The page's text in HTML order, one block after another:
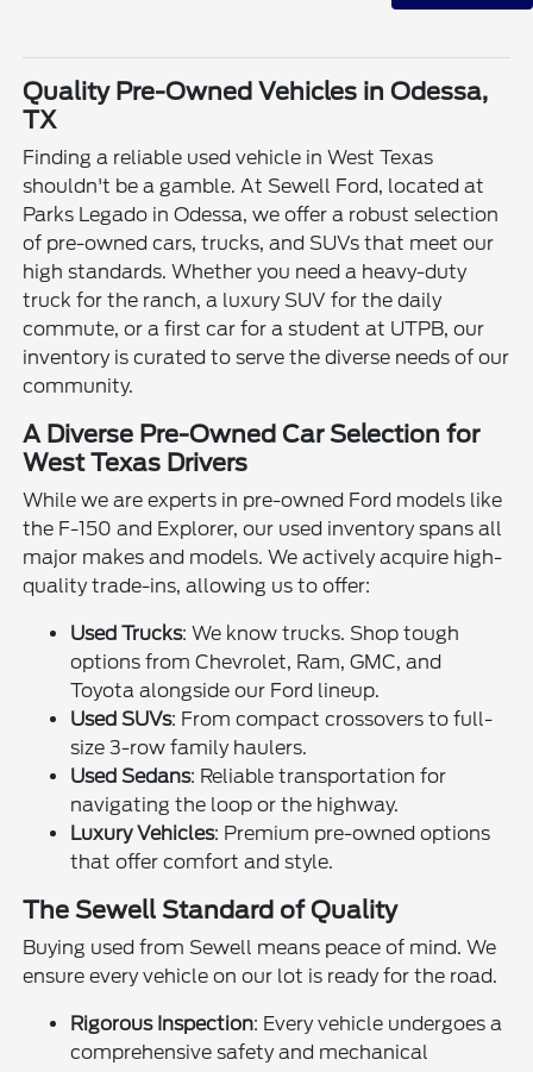
Quality Pre-Owned Vehicles in Odessa,
TX
Finding a reliable used vehicle in West Texas
shouldn't be a gamble. At Sewell Ford, located at
Parks Legado in Odessa, we offer a robust selection
of pre-owned cars, trucks, and SUVs that meet our
high standards. Whether you need a heavy-duty
truck for the ranch, a luxury SUV for the daily
commute, or a first car for a student at UTPB, our
inventory is curated to serve the diverse needs of our
community.
A Diverse Pre-Owned Car Selection for
West Texas Drivers
While we are experts in pre-owned Ford models like
the F-150 and Explorer, our used inventory spans all
major makes and models. We actively acquire high-
quality trade-ins, allowing us to offer:
Used Trucks: We know trucks. Shop tough
options from Chevrolet, Ram, GMC, and
Toyota alongside our Ford lineup.
Used SUVs: From compact crossovers to full-
size 3-row family haulers.
Used Sedans: Reliable transportation for
navigating the loop or the highway.
Luxury Vehicles: Premium pre-owned options
that offer comfort and style.
The Sewell Standard of Quality
Buying used from Sewell means peace of mind. We
ensure every vehicle on our lot is ready for the road.
Rigorous Inspection: Every vehicle undergoes a
comprehensive safety and mechanical